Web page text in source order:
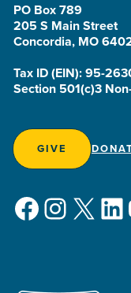
PO Box 789
205 S Main Street
Concordia, MO
Tax ID (EIN): 95-
Section 501(c)3
GIVE
X